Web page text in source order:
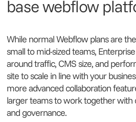
base webflow
While normal Webflow plans are
small to mid-sized teams,
around traffic, CMS size, and
site to scale in line with your
more advanced collaboration
larger teams to work together with
and governance.